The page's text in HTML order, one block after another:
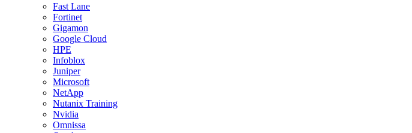
Fast Lane
Fortinet
Gigamon
Google Cloud
HPE
Infoblox
Juniper
Microsoft
NetApp
Nutanix Training
Nvidia
Omnissa